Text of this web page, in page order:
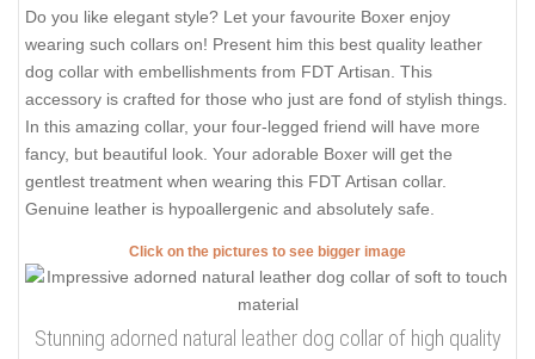
Do you like elegant style? Let your favourite Boxer enjoy
wearing such collars on! Present him this best quality leather
dog collar with embellishments from FDT Artisan. This
accessory is crafted for those who just are fond of stylish things.
In this amazing collar, your four-legged friend will have more
fancy, but beautiful look. Your adorable Boxer will get the
gentlest treatment when wearing this FDT Artisan collar.
Genuine leather is hypoallergenic and absolutely safe.
Click on the pictures to see bigger image
Stunning adorned natural leather dog collar of high quality